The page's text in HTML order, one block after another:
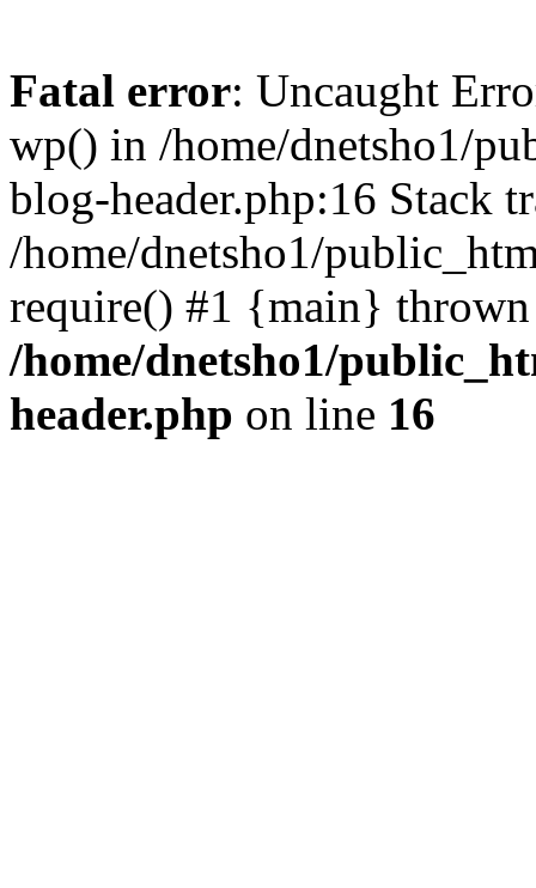
Fatal error: Uncaught
wp() in /home/dnetsho1/
blog-header.php:16 Stack
/home/dnetsho1/
require() #1 {main}
/home/dnetsho1/
header.php on line 16